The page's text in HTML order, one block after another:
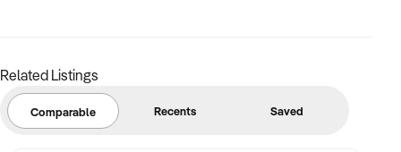
Related Listings
Comparable Recents Saved